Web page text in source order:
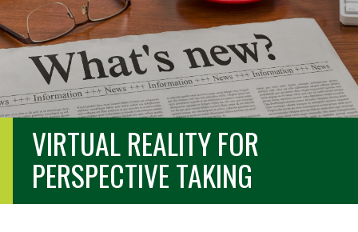
VIRTUAL REALITY FOR
PERSPECTIVE TAKING